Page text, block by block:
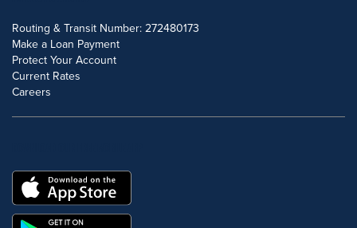
Routing & Transit Number: 272480173
Make a Loan Payment
Protect Your Account
Current Rates
Careers